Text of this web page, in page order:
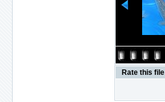
Rate this file